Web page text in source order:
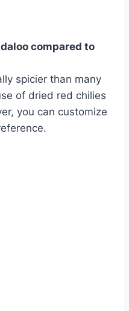
compared to
spicier than many
of dried red chilies
you can customize